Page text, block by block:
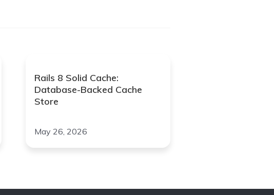
Rails 8 Solid Cache:
Database-Backed Cache
Store
May 26, 2026